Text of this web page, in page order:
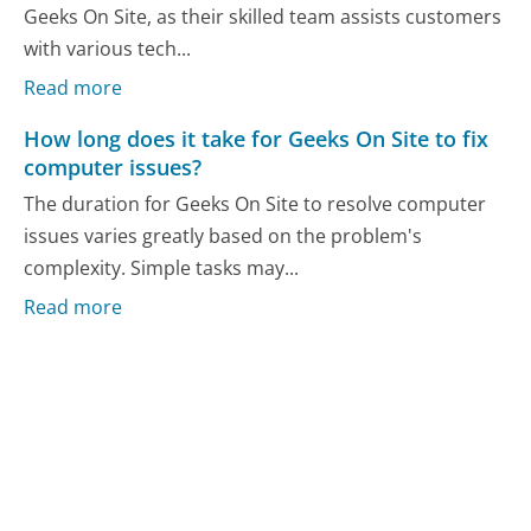
Geeks On Site, as their skilled team assists customers
with various tech...
Read more
How long does it take for Geeks On Site to fix
computer issues?
The duration for Geeks On Site to resolve computer
issues varies greatly based on the problem's
complexity. Simple tasks may...
Read more